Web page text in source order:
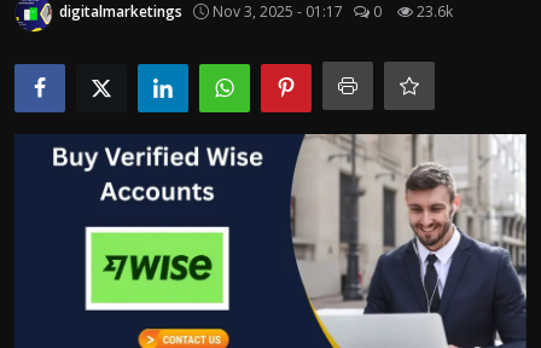
Contact us
Bussiness
digitalmarketings Nov 3, 2025 - 01:17 0 23.6k